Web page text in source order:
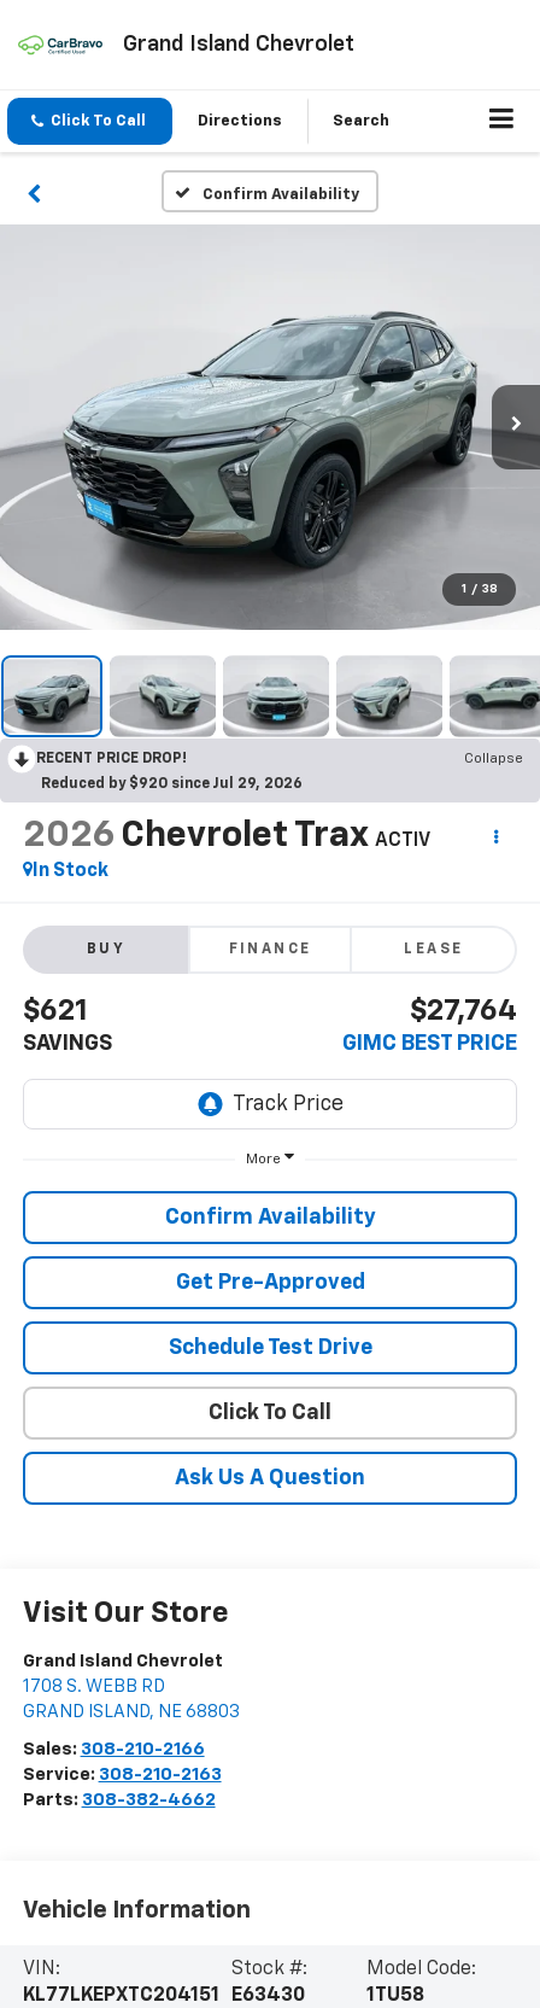
Grand Island Chevrolet
Click To Call Directions Search
Confirm Availability
1 / 38
RECENT PRICE DROP!
Collapse
Reduced by $920 since Jul 29, 2026
2026 Chevrolet Trax ACTIV
In Stock
BUY FINANCE LEASE
$621
SAVINGS
$27,764
GIMC BEST PRICE
More
Confirm Availability
Get Pre-Approved
Schedule Test Drive
Click To Call
Ask Us A Question
Visit Our Store
Grand Island Chevrolet
1708 S. WEBB RD
GRAND ISLAND, NE 68803
Sales: 308-210-2166
Service: 308-210-2163
Parts: 308-382-4662
Vehicle Information
VIN:
KL77LKEPXTC204151
Stock #:
E63430
Model Code:
1TU58